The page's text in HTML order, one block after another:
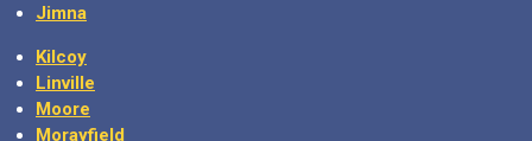
Jimna
Kilcoy
Linville
Moore
Morayfield